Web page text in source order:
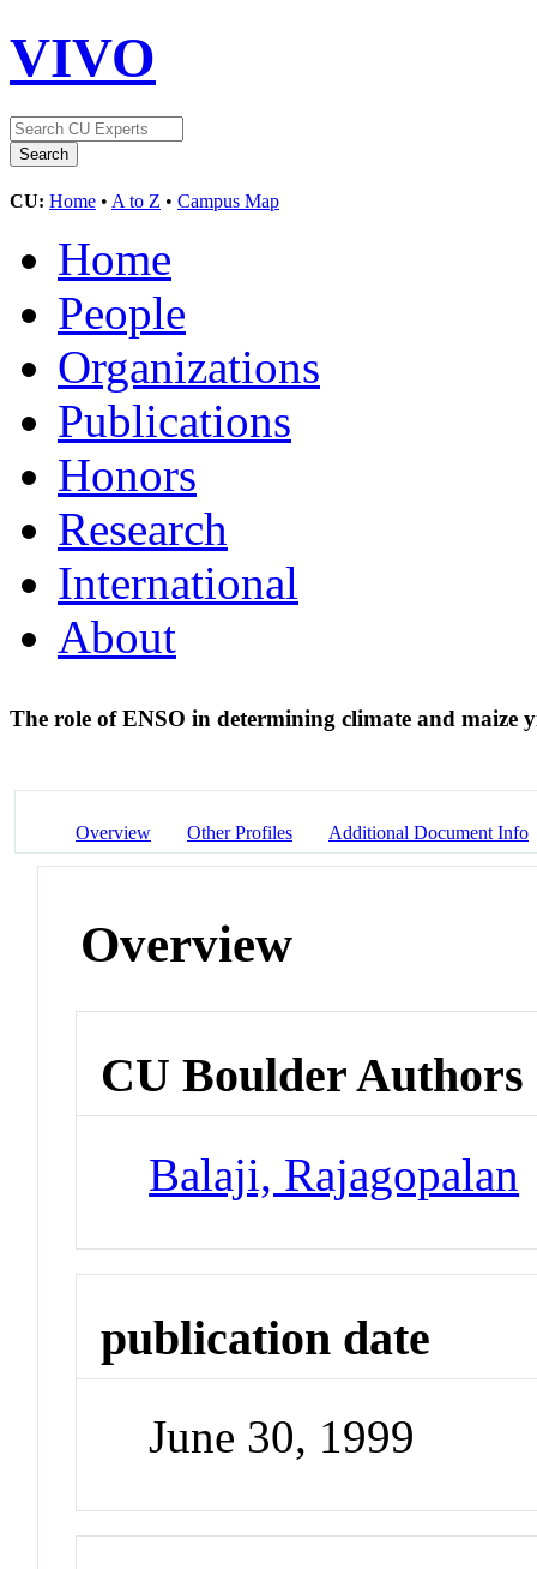
VIVO
CU: Home • A to Z • Campus Map
Home
People
Organizations
Publications
Honors
Research
International
About
The role of ENSO in determining climate and
Overview Other Profiles Additional Document Info
Overview
CU Boulder Authors
Balaji, Rajagopalan
publication date
June 30, 1999